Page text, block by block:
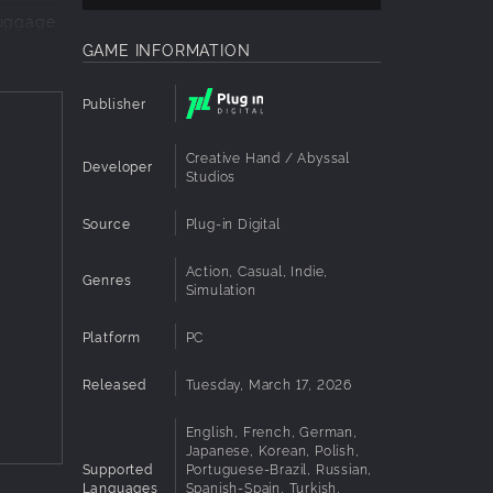
GAME INFORMATION
Publisher
Developer
Creative Hand / Abyssal
Studios
Source Plug-in Digital
Genres
Action, Casual, Indie,
Simulation
Platform PC
Released Tuesday, March 17, 2026
Supported
Languages
English, French, German,
Japanese, Korean, Polish,
Portuguese-Brazil, Russian,
Spanish-Spain, Turkish,